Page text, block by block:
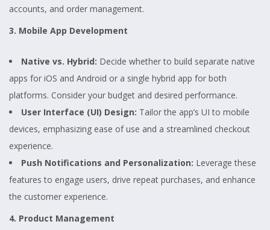
accounts, and order management.
3. Mobile App Development
Native vs. Hybrid: Decide whether to build separate native
apps for iOS and Android or a single hybrid app for both
platforms. Consider your budget and desired performance.
User Interface (UI) Design: Tailor the app’s UI to mobile
devices, emphasizing ease of use and a streamlined checkout
experience.
Push Notifications and Personalization: Leverage these
features to engage users, drive repeat purchases, and enhance
the customer experience.
4. Product Management